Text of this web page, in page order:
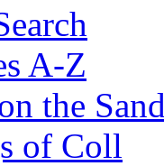
A-Z
the
of Coll